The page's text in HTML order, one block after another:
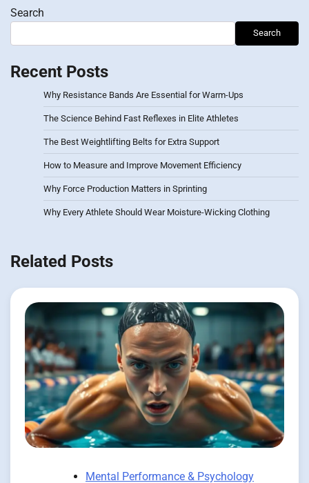
Search
Search
Recent Posts
Why Resistance Bands Are Essential for Warm-Ups
The Science Behind Fast Reflexes in Elite Athletes
The Best Weightlifting Belts for Extra Support
How to Measure and Improve Movement Efficiency
Why Force Production Matters in Sprinting
Why Every Athlete Should Wear Moisture-Wicking Clothing
Related Posts
Mental Performance & Psychology